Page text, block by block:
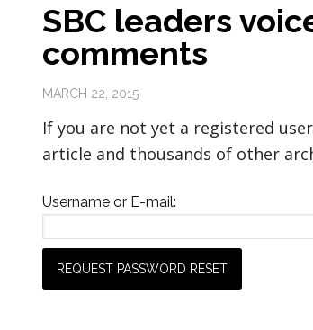
SBC leaders
comments
MARCH 22, 2015
If you are not yet a registered
article and thousands of other
Username or E-mail: